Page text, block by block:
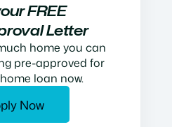
FREE
Letter
home you can
pre-approved for
loan now.
Now